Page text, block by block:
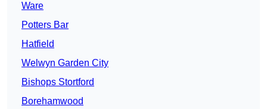
Ware
Potters Bar
Hatfield
Welwyn Garden City
Bishops Stortford
Borehamwood